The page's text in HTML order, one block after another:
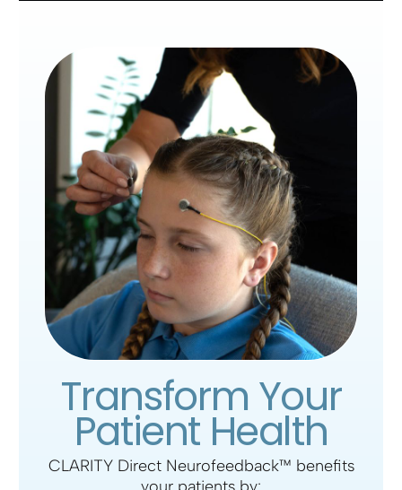
Transform Your
Patient Health
CLARITY Direct Neurofeedback™ benefits